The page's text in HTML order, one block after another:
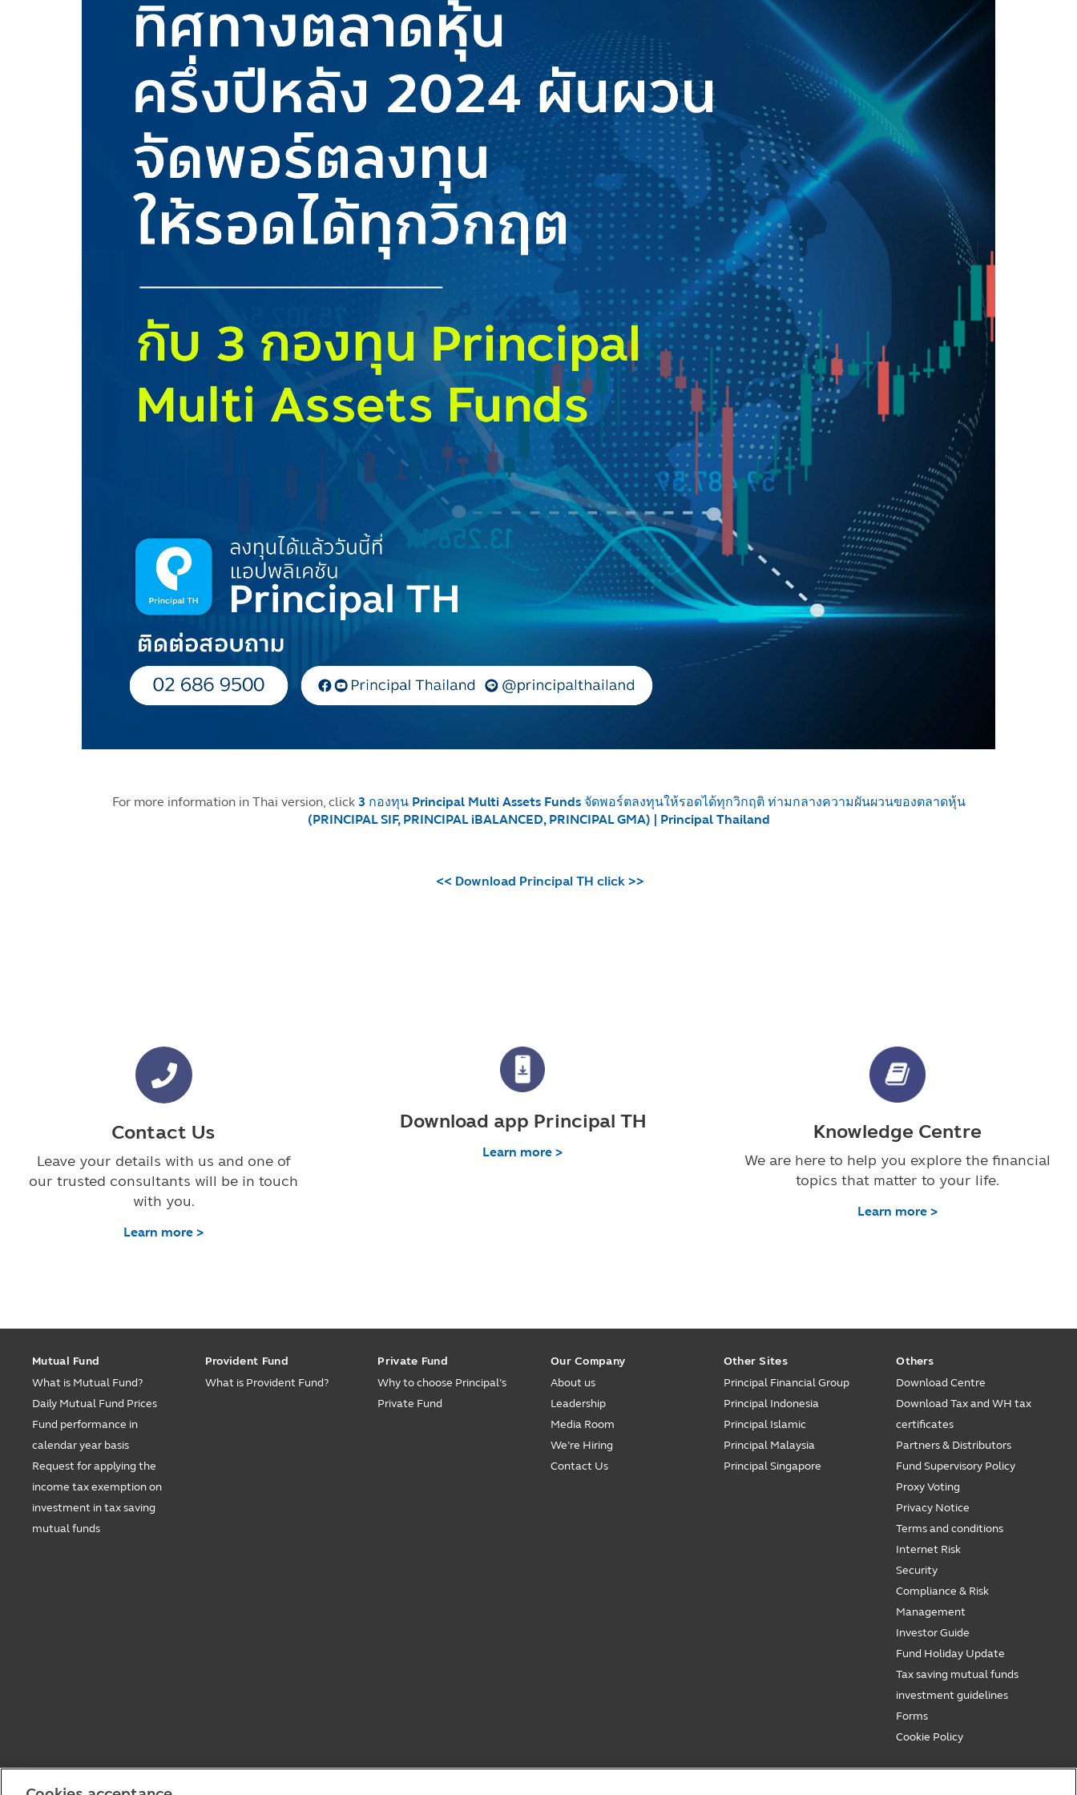
For more information in Thai version, click 3 กองทุน Principal Multi Assets Funds จัดพอร์ตลงทุนให้รอดได้ทุกวิกฤติ ท่ามกลางความผันผวนของตลาดหุ้น
(PRINCIPAL SIF, PRINCIPAL iBALANCED, PRINCIPAL GMA) | Principal Thailand
<< Download Principal TH click >>
Contact Us
Leave your details with us and one of
our trusted consultants will be in touch
with you.
Learn more >
Download app Principal TH
Learn more >
Knowledge Centre
We are here to help you explore the financial
topics that matter to your life.
Learn more >
Mutual Fund
What is Mutual Fund?
Daily Mutual Fund Prices
Fund performance in
calendar year basis
Request for applying the
income tax exemption on
investment in tax saving
mutual funds
Provident Fund
What is Provident Fund?
Private Fund
Why to choose Principal’s
Private Fund
Our Company
About us
Leadership
Media Room
We’re Hiring
Contact Us
Other Sites
Principal Financial Group
Principal Indonesia
Principal Islamic
Principal Malaysia
Principal Singapore
Others
Download Centre
Download Tax and WH tax
certificates
Partners & Distributors
Fund Supervisory Policy
Proxy Voting
Privacy Notice
Terms and conditions
Internet Risk
Security
Compliance & Risk
Management
Investor Guide
Fund Holiday Update
Tax saving mutual funds
investment guidelines
Forms
Cookie Policy